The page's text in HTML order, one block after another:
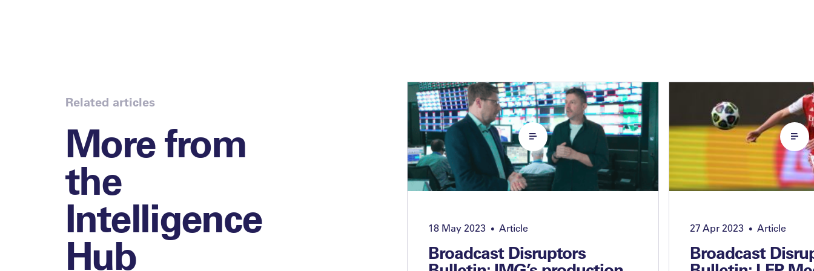
Related articles
More from
the
Intelligence
Hub
18 May 2023 • Article
Broadcast Disruptors
27 Apr 2023 • Article
Broadcast